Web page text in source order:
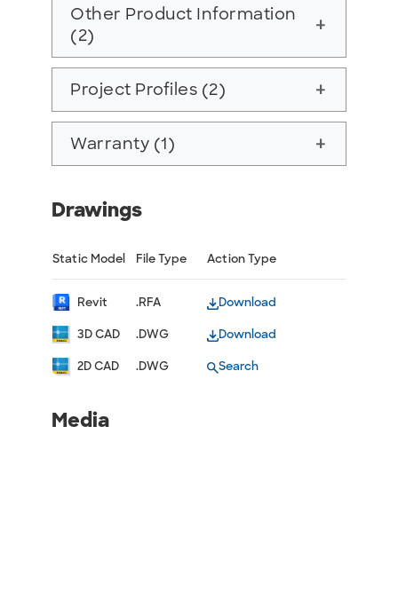
Other Product Information
(2)
add
Project Profiles (2) add
Warranty (1) add
Drawings
Static Model File Type Action Type
Revit .RFA Download
3D CAD .DWG Download
2D CAD .DWG Search
Media